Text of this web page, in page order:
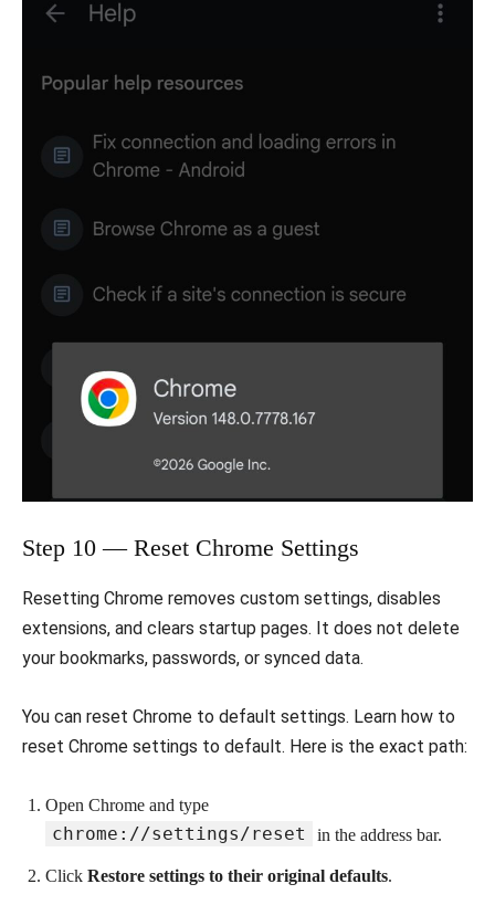
Step 10 — Reset Chrome Settings
Resetting Chrome removes custom settings, disables
extensions, and clears startup pages. It does not delete
your bookmarks, passwords, or synced data.
You can reset Chrome to default settings. Learn how to
reset Chrome settings to default. Here is the exact path:
Open Chrome and type
chrome://settings/reset in the address bar.
Click Restore settings to their original defaults.